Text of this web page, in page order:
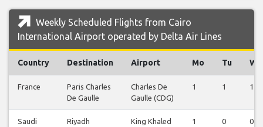
Weekly Scheduled Flights from Cairo
International Airport operated by Delta Air Lines
Country Destination Airport Mo Tu We
France
Paris Charles
De Gaulle
Charles De
Gaulle (CDG)
1 1 1
Saudi
Riyadh
King Khaled
1 0 0